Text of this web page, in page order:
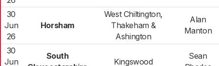
30
Jun
26
Horsham
West Chiltington,
Thakeham &
Ashington
Alan
Manton
30
Jun
South
Kingswood
Sean